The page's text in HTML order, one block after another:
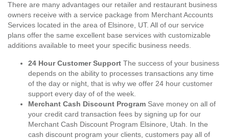
There are many advantages our retailer and restaurant business
owners receive with a service package from Merchant Accounts
Services located in the area of Elsinore, UT. All of our service
plans offer the same excellent base services with customizable
additions available to meet your specific business needs.
24 Hour Customer Support The success of your business
depends on the ability to processes transactions any time
of the day or night, that is why we offer 24 hour customer
support every day of of the week.
Merchant Cash Discount Program Save money on all of
your credit card transaction fees by signing up for our
Merchant Cash Discount Program Elsinore, Utah. In the
cash discount program your clients, customers pay all of